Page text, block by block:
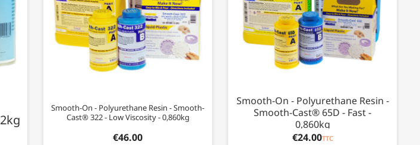
Smooth-On - Polyurethane Resin - Smooth-
Cast® 322 - Low Viscosity - 0,860kg
€46.00
Smooth-On - Polyurethane Resin -
Smooth-Cast® 65D - Fast -
0,860kg
€24.00TTC